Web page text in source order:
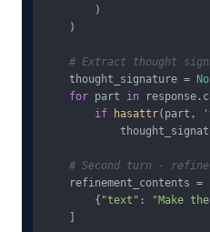
        )
    )
# Extract thought
    thought_signature =
for part in
if
hasattr(part,
# Second turn -
    refinement_contents = [
        {
"text" :
"Make